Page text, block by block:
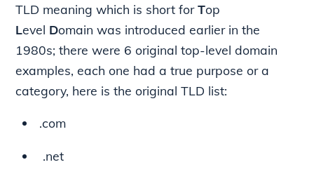
TLD meaning which is short forTop
Level Domain was introduced earlier in the
1980s; there were 6 original top-level domain
examples, each one had a true purpose or a
category, here is the original TLD list:
.com
.net